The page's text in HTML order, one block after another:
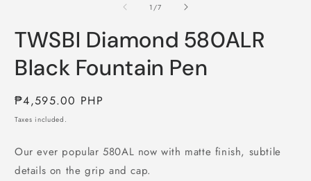
1 /of
7
TWSBI Diamond 580ALR
Black Fountain Pen
Regular
price
₱4,595.00 PHP
Taxes included.
Our ever popular 580AL now with matte finish, subtile
details on the grip and cap.